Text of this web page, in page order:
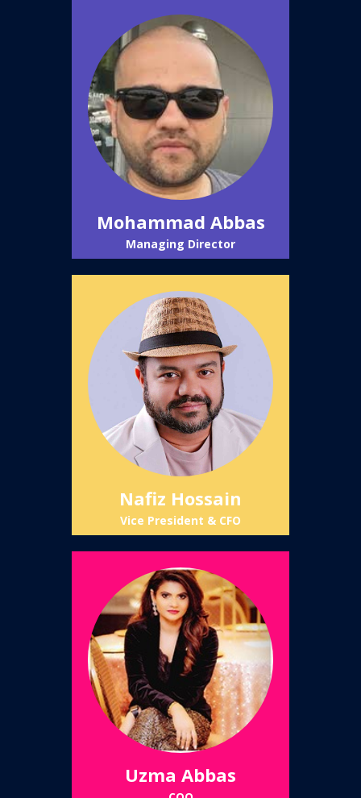
Mohammad Abbas
Managing Director
Nafiz Hossain
Vice President & CFO
Uzma Abbas